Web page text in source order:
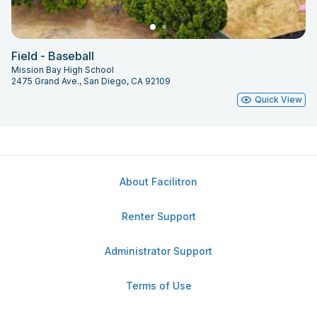
Field - Baseball
Mission Bay High School
2475 Grand Ave., San Diego, CA 92109
Quick View
About Facilitron
Renter Support
Administrator Support
Terms of Use